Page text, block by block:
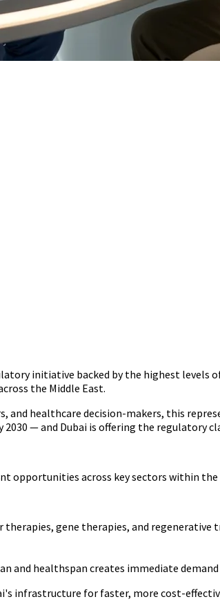
initiative backed by the highest
the Middle East.
and healthcare decision-makers, this
— and Dubai is offering the regulatory
opportunities across key sectors within
therapies, gene therapies, and
and healthspan creates immediate
infrastructure for faster, more cost-